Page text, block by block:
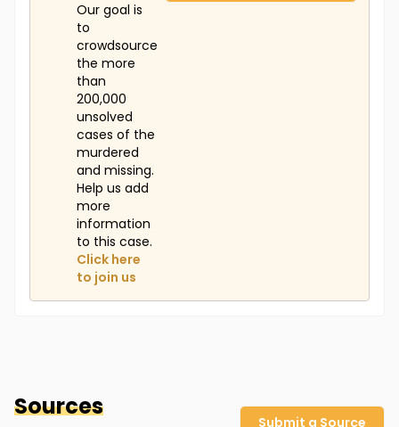
Our goal is
to
crowdsource
the more
than
200,000
unsolved
cases of the
murdered
and missing.
Help us add
more
information
to this case.
Click here
to join us
Sources
Submit a Source